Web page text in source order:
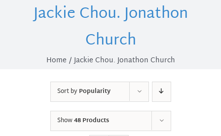
Jackie Chou. Jonathon
Church
Home Jackie Chou. Jonathon Church
Sort byPopularity
Show48 Products